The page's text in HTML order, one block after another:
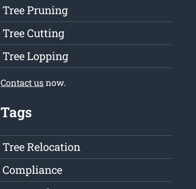
Tree Pruning
Tree Cutting
Tree Lopping
Contact usnow.
Tags
Tree Relocation
Compliance